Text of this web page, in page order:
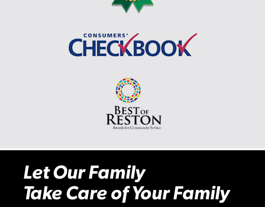
Let Our Family
Take Care of Your Family